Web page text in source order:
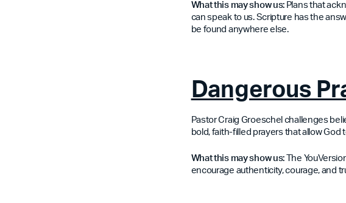
What this may show us: Plans that
can speak to us. Scripture has the
be found anywhere else.
Dangerous
Pastor Craig Groeschel challenges
bold, faith-filled prayers that allow
What this may show us:The
encourage authenticity, courage, and